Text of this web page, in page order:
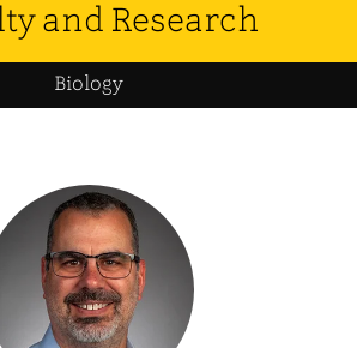
and Research
Biology